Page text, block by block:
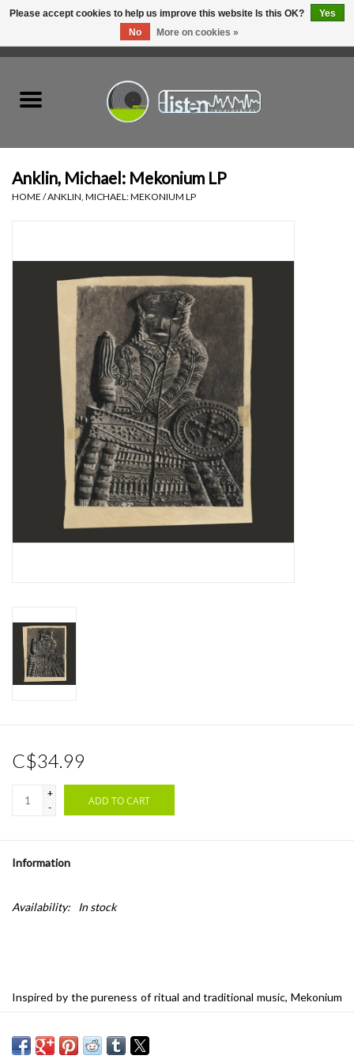
Top Picks of 2025
Essential Grooves
Jazz Reissues
Weekly Updates
Anklin, Michael: Mekonium LP
HOME /ANKLIN, MICHAEL: MEKONIUM LP
C$34.99
+
-
ADD TO CART
Information
Availability: In stock
Inspired by the pureness of ritual and traditional music, Mekonium
as temporal consciousness, minimalism and anti-virtuosity, as well
as sounds barely perceptible by our auditory system, influenced
Please accept cookies to help us improve this website Is this OK?
Yes
No
More on cookies »